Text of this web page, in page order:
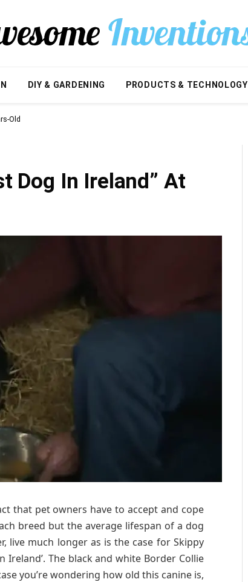
DIY & GARDENING PRODUCTS & TECHNOLOGY
Old
Dog In Ireland” At
that pet owners have to accept and cope
breed but the average lifespan of a dog
live much longer as is the case for Skippy
The black and white Border Collie
you’re wondering how old this canine is,